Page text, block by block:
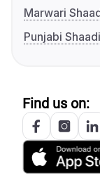
Marwari
Punjabi Shaadi
Find us on: